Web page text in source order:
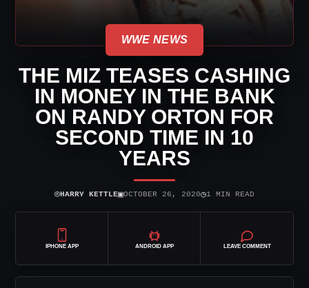
WWE NEWS
THE MIZ TEASES CASHING
IN MONEY IN THE BANK
ON RANDY ORTON FOR
SECOND TIME IN 10
YEARS
⌾HARRY KETTLE▣OCTOBER 26, 2020◷1 MIN READ
IPHONE APP ANDROID APP LEAVE COMMENT